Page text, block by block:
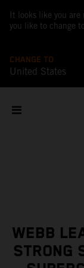
It looks like you
you like to change
CHANGE TO
United States
WEBB
STRONG